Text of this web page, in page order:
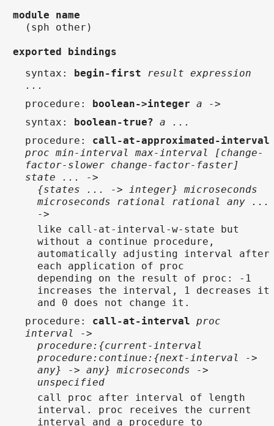
module name
(sph other)
exported bindings
syntax : begin-first
result expression
...
procedure : boolean->integer a ->
syntax : boolean-true? a ...
procedure : call-at-approximated-interval
proc min-interval max-interval [change-
factor-slower change-factor-faster]
state ... ->
{states ... -> integer} microseconds
microseconds rational rational any ...
->
like call-at-interval-w-state but
without a continue procedure,
automatically adjusting interval after
each application of proc
depending on the result of proc: -1
increases the interval, 1 decreases it
and 0 does not change it.
procedure : call-at-interval proc
interval ->
procedure:{current-interval
procedure:continue:{next-interval ->
any} -> any} microseconds ->
unspecified
call proc after interval of length
interval. proc receives the current
interval and a procedure to